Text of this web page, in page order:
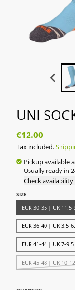
UNI
€12.00
Tax included.
Pickup available
Usually ready in
Check
SIZE
EUR 30-35 | UK 11.5-
EUR 36-40 | UK 3.5-
EUR 41-44 | UK 7-9.5
EUR 45-48 | UK 10-